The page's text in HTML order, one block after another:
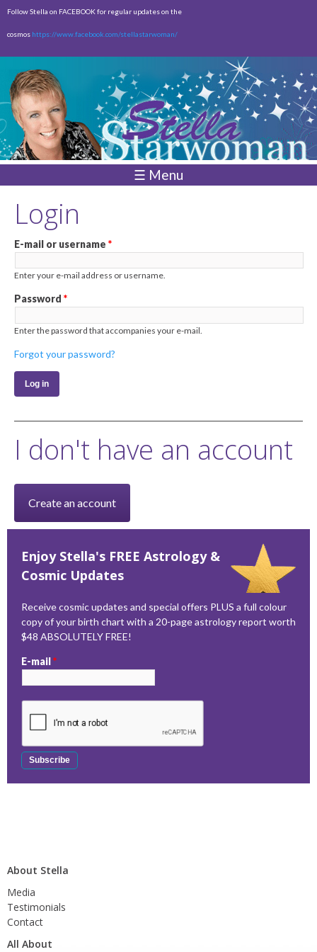
Skip to
content
Follow Stella on FACEBOOK for regular updates on the
cosmos https://www.facebook.com/stellastarwoman/
☰ Menu
Login
E-mail or username *
Enter your e-mail address or username.
Password *
Enter the password that accompanies your e-mail.
Forgot your password?
I don't have an account
Create an account
Enjoy Stella's FREE Astrology &
Cosmic Updates
Receive cosmic updates and special offers PLUS a full colour
copy of your birth chart with a 20-page astrology report worth
$48 ABSOLUTELY FREE!
E-mail*
About Stella
Media
Testimonials
Contact
All About